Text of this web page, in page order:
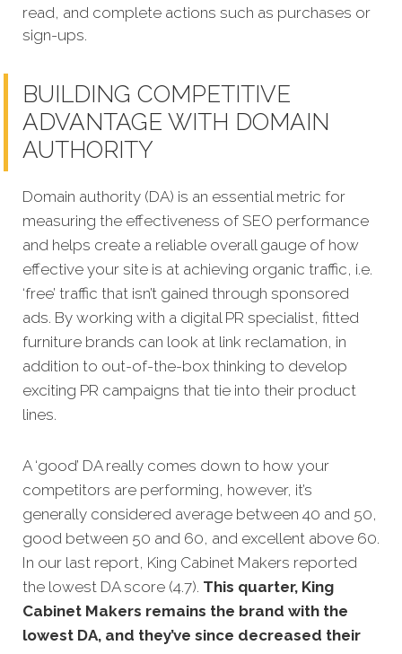
read, and complete actions such as purchases or
sign-ups.
BUILDING COMPETITIVE
ADVANTAGE WITH DOMAIN
AUTHORITY
Domain authority (DA) is an essential metric for
measuring the effectiveness of SEO performance
and helps create a reliable overall gauge of how
effective your site is at achieving organic traffic, i.e.
‘free’ traffic that isn’t gained through sponsored
ads. By working with a digital PR specialist, fitted
furniture brands can look at link reclamation, in
addition to out-of-the-box thinking to develop
exciting PR campaigns that tie into their product
lines.
A ‘good’ DA really comes down to how your
competitors are performing, however, it’s
generally considered average between 40 and 50,
good between 50 and 60, and excellent above 60.
In our last report, King Cabinet Makers reported
the lowest DA score (4.7). This quarter, King
Cabinet Makers remains the brand with the
lowest DA, and they’ve since decreased their